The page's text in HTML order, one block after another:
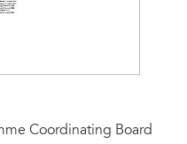
Coordinating Board